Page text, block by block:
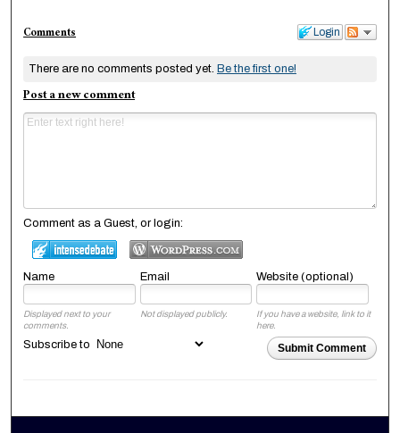
Login
Comments
There are no comments posted yet. Be the first one!
Post a new comment
Comment as a Guest, or login:
Name Email Website (optional)
Displayed next to your
comments.
Not displayed publicly.
If you have a website, link to it
here.
Submit Comment
Subscribe to